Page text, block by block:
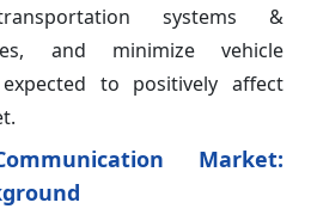
systems &
and minimize vehicle
to positively affect
Market: